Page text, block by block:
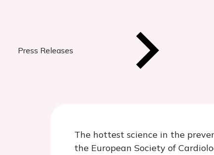
Press Releases
The hottest science in the
the European Society of